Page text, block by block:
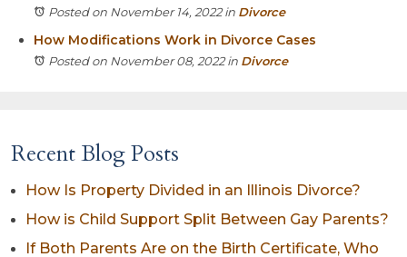
Posted on November 14, 2022in Divorce
How Modifications Work in Divorce Cases
Posted on November 08, 2022in Divorce
Recent Blog Posts
How Is Property Divided in an Illinois Divorce?
How is Child Support Split Between Gay Parents?
If Both Parents Are on the Birth Certificate, Who